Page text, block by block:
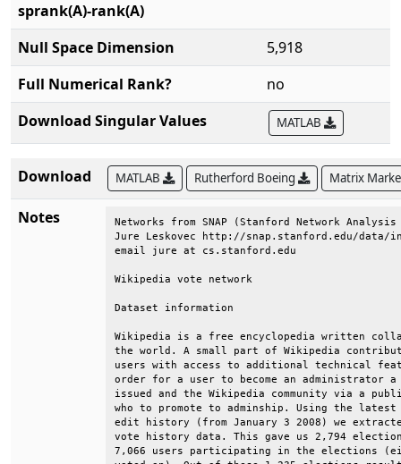
sprank(A)-rank(A)
Null Space Dimension
5,918
Full Numerical Rank?
no
Download Singular Values
MATLAB
Download MATLAB Rutherford Boeing Matrix
Notes
Networks from SNAP (Stanford Network
Jure Leskovec http://
email jure at
Wikipedia
Dataset
Wikipedia is a free encyclopedia written
the world. A small part of Wikipedia
users with access to additional technical
order for a user to become an
issued and the Wikipedia community via a
who to promote to adminship. Using the
edit history (from January 3 2008) we
vote history data. This gave us 2,794
7,066 users participating in the